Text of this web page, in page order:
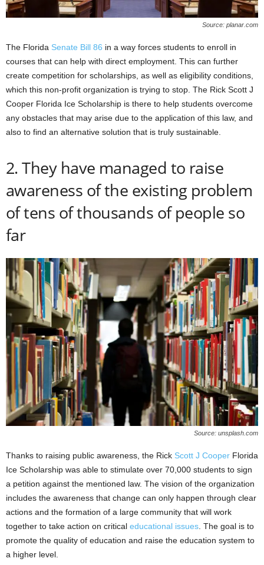
Source: planar.com
The Florida Senate Bill 86 in a way forces students to enroll in
courses that can help with direct employment. This can further
create competition for scholarships, as well as eligibility conditions,
which this non-profit organization is trying to stop. The Rick Scott J
Cooper Florida Ice Scholarship is there to help students overcome
any obstacles that may arise due to the application of this law, and
also to find an alternative solution that is truly sustainable.
2. They have managed to raise
awareness of the existing problem
of tens of thousands of people so
far
Source: unsplash.com
Thanks to raising public awareness, the Rick Scott J Cooper Florida
Ice Scholarship was able to stimulate over 70,000 students to sign
a petition against the mentioned law. The vision of the organization
includes the awareness that change can only happen through clear
actions and the formation of a large community that will work
together to take action on critical educational issues . The goal is to
promote the quality of education and raise the education system to
a higher level.